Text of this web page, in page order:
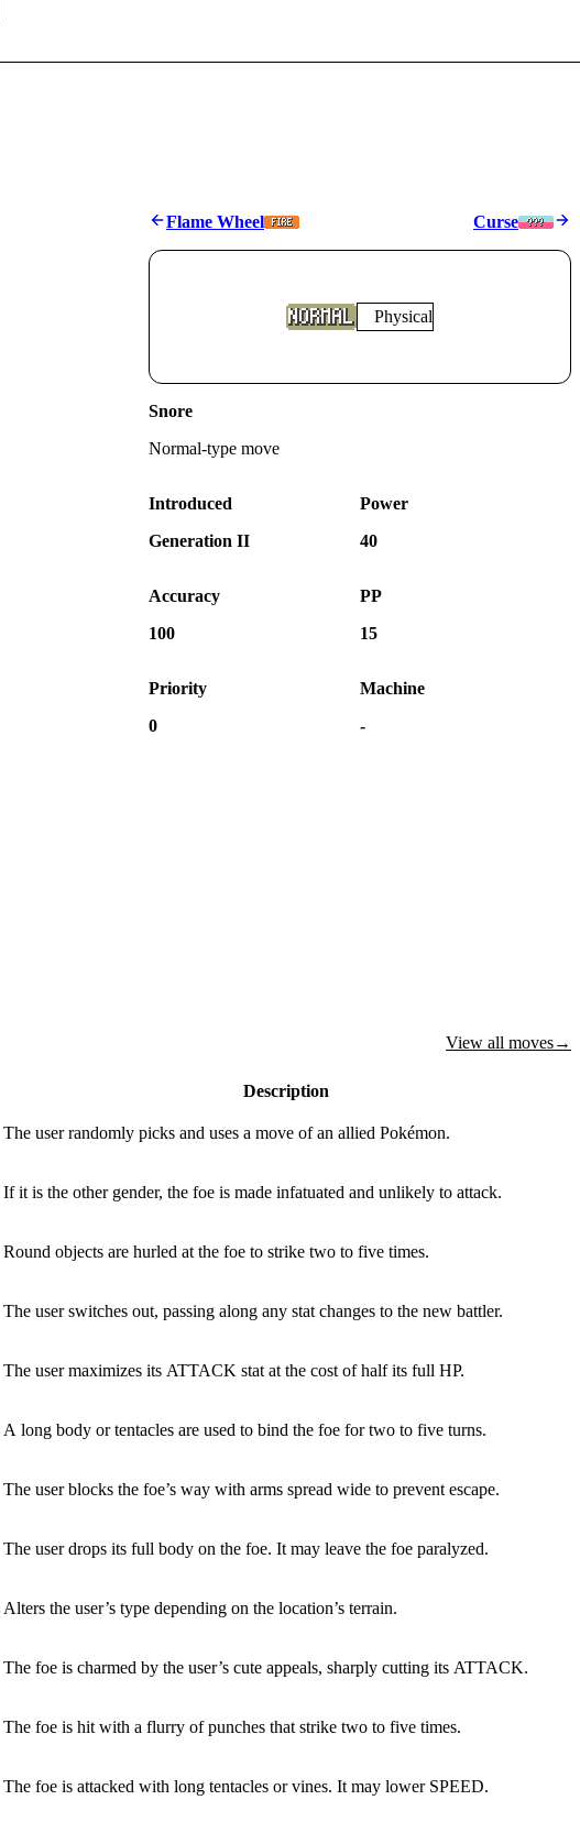
Flame Wheel Curse
Physical
Snore
Normal-type move
Introduced
Generation II
Power
40
Accuracy
100
PP
15
Priority
0
Machine
-
View all moves→
Description
The user randomly picks and uses a move of an allied Pokémon.
If it is the other gender, the foe is made infatuated and unlikely to attack.
Round objects are hurled at the foe to strike two to five times.
The user switches out, passing along any stat changes to the new battler.
The user maximizes its ATTACK stat at the cost of half its full HP.
A long body or tentacles are used to bind the foe for two to five turns.
The user blocks the foe’s way with arms spread wide to prevent escape.
The user drops its full body on the foe. It may leave the foe paralyzed.
Alters the user’s type depending on the location’s terrain.
The foe is charmed by the user’s cute appeals, sharply cutting its ATTACK.
The foe is hit with a flurry of punches that strike two to five times.
The foe is attacked with long tentacles or vines. It may lower SPEED.